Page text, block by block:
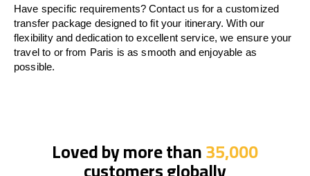
Have specific requirements? Contact us for a customized
transfer package designed to fit your itinerary. With our
flexibility and dedication to excellent service, we ensure your
travel to or from Paris is as smooth and enjoyable as
possible.
Loved by more than35,000